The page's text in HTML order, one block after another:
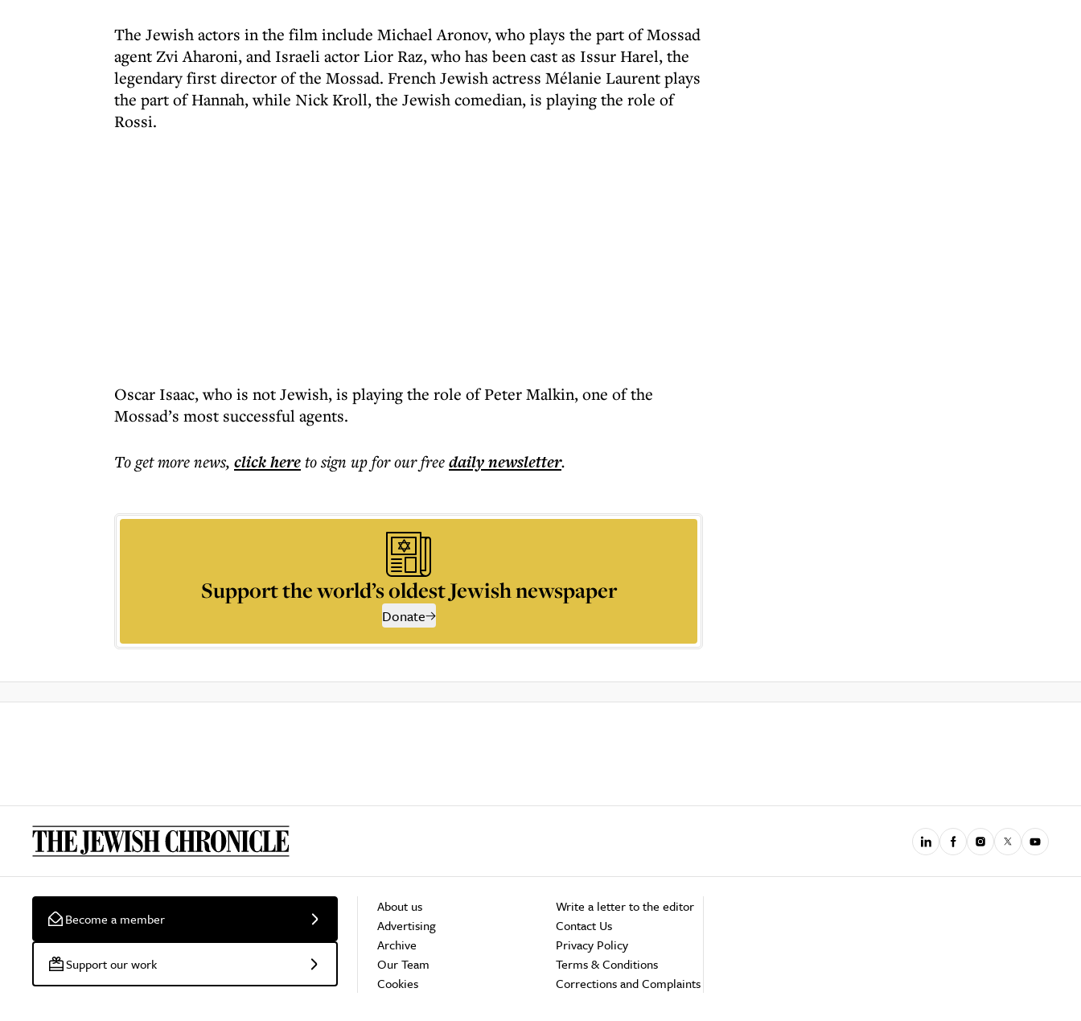
The Jewish actors in the film include Michael Aronov, who plays the part of Mossad
agent Zvi Aharoni, and Israeli actor Lior Raz, who has been cast as Issur Harel, the
legendary first director of the Mossad. French Jewish actress Mélanie Laurent plays
the part of Hannah, while Nick Kroll, the Jewish comedian, is playing the role of
Rossi.
Oscar Isaac, who is not Jewish, is playing the role of Peter Malkin, one of the
Mossad’s most successful agents.
To get morenews, click hereto sign up for our freedailynewsletter.
Support the world’s oldest Jewish newspaper
Donate
Become a member
Support our work
About us
Advertising
Archive
Our Team
Cookies
Write a letter to the editor
Contact Us
Privacy Policy
Terms & Conditions
Corrections and Complaints